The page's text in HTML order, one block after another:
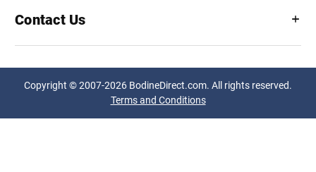
Contact Us
Copyright © 2007-2026 BodineDirect.com. All rights reserved.
Terms and Conditions